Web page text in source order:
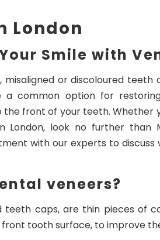
London
Smile with
misaligned or discoloured
a common option for
front of your teeth. Whether
London, look no further than
with our experts to
veneers?
teeth caps, are thin pieces of
tooth surface, to improve